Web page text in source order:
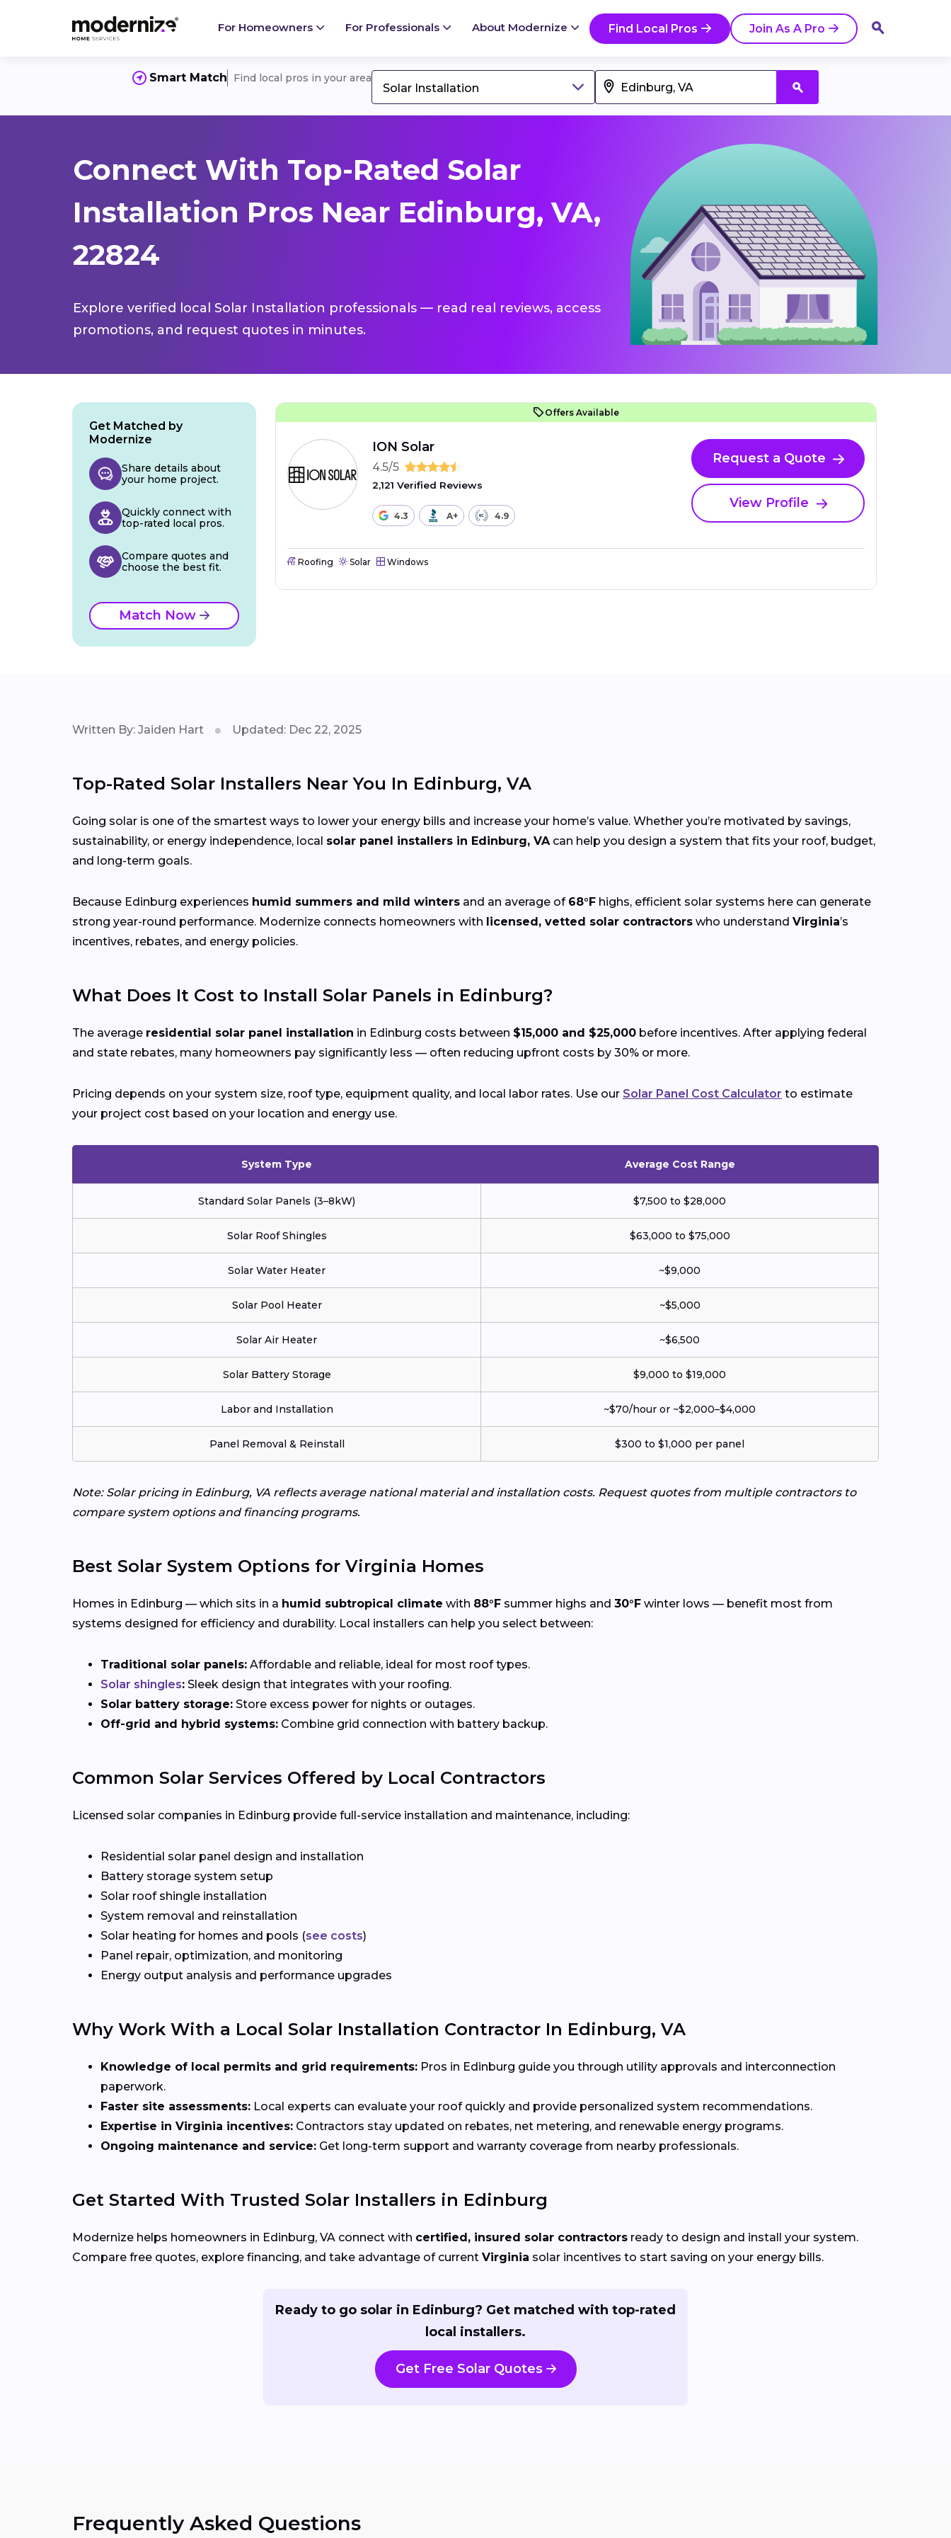
For Homeowners For Professionals About Modernize Find Local Pros Join As A Pro
Smart Match Find local pros in your area
Solar Installation
Connect With Top-Rated Solar
Installation Pros Near Edinburg, VA,
22824
Explore verified local Solar Installation professionals — read real reviews, access
promotions, and request quotes in minutes.
Offers Available
ION Solar
4.5/5
2,121 Verified Reviews
4.3 A+ 4.9
Request a Quote
View Profile
Roofing Solar Windows
Get Matched by
Modernize
Share details about
your home project.
Quickly connect with
top-rated local pros.
Compare quotes and
choose the best fit.
Match Now
Written By: Jaiden Hart Updated: Dec 22, 2025
Top-Rated Solar Installers Near You In Edinburg, VA
Going solar is one of the smartest ways to lower your energy bills and increase your home’s value. Whether you’re motivated by savings,
sustainability, or energy independence, local solar panel installers in Edinburg, VAcan help you design a system that fits your roof, budget,
and long-term goals.
Because Edinburg experiences humid summers and mild winters and an average of 68°F highs, efficient solar systems here can generate
strong year-round performance. Modernize connects homeowners with licensed, vetted solar contractors who understand Virginia’s
incentives, rebates, and energy policies.
What Does It Cost to Install Solar Panels in Edinburg?
The average residential solar panel installation in Edinburg costs between $15,000 and $25,000 before incentives. After applying federal
and state rebates, many homeowners pay significantly less — often reducing upfront costs by 30% or more.
Pricing depends on your system size, roof type, equipment quality, and local labor rates. Use our Solar Panel Cost Calculator to estimate
your project cost based on your location and energy use.
System Type Average Cost Range
Standard Solar Panels (3–8kW) $7,500 to $28,000
Solar Roof Shingles $63,000 to $75,000
Solar Water Heater ~$9,000
Solar Pool Heater ~$5,000
Solar Air Heater ~$6,500
Solar Battery Storage $9,000 to $19,000
Labor and Installation ~$70/hour or ~$2,000–$4,000
Panel Removal & Reinstall $300 to $1,000 per panel
Note: Solar pricing in Edinburg, VA reflects average national material and installation costs. Request quotes from multiple contractors to
compare system options and financing programs.
Best Solar System Options for Virginia Homes
Homes in Edinburg — which sits in a humid subtropical climate with 88°F summer highs and 30°F winter lows — benefit most from
systems designed for efficiency and durability. Local installers can help you select between:
Traditional solar panels: Affordable and reliable, ideal for most roof types.
Solar shingles: Sleek design that integrates with your roofing.
Solar battery storage: Store excess power for nights or outages.
Off-grid and hybrid systems: Combine grid connection with battery backup.
Common Solar Services Offered by Local Contractors
Licensed solar companies in Edinburg provide full-service installation and maintenance, including:
Residential solar panel design and installation
Battery storage system setup
Solar roof shingle installation
System removal and reinstallation
Solar heating for homes and pools (see costs)
Panel repair, optimization, and monitoring
Energy output analysis and performance upgrades
Why Work With a Local Solar Installation Contractor In Edinburg, VA
Knowledge of local permits and grid requirements: Pros in Edinburg guide you through utility approvals and interconnection
paperwork.
Faster site assessments: Local experts can evaluate your roof quickly and provide personalized system recommendations.
Expertise in Virginia incentives: Contractors stay updated on rebates, net metering, and renewable energy programs.
Ongoing maintenance and service: Get long-term support and warranty coverage from nearby professionals.
Get Started With Trusted Solar Installers in Edinburg
Modernize helps homeowners in Edinburg, VA connect with certified, insured solar contractors ready to design and install your system.
Compare free quotes, explore financing, and take advantage of current Virginia solar incentives to start saving on your energy bills.
Ready to go solar in Edinburg? Get matched with top-rated
local installers.
Get Free Solar Quotes
Frequently Asked Questions